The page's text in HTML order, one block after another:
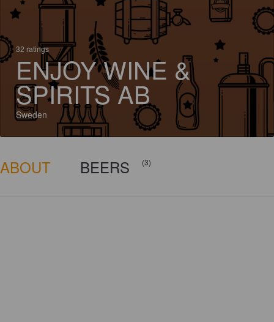
32 ratings
ENJOY WINE &
SPIRITS AB
Sweden
ABOUT BEERS (3)